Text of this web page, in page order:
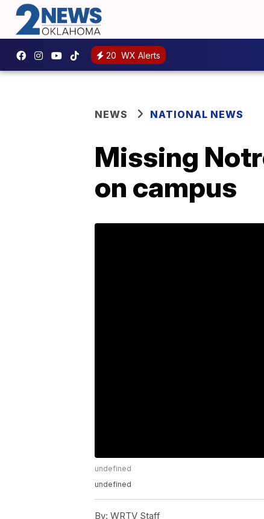
20 WX Alerts
NEWS NATIONAL NEWS
Missing
on campus
undefined
undefined
By: WRTV Staff